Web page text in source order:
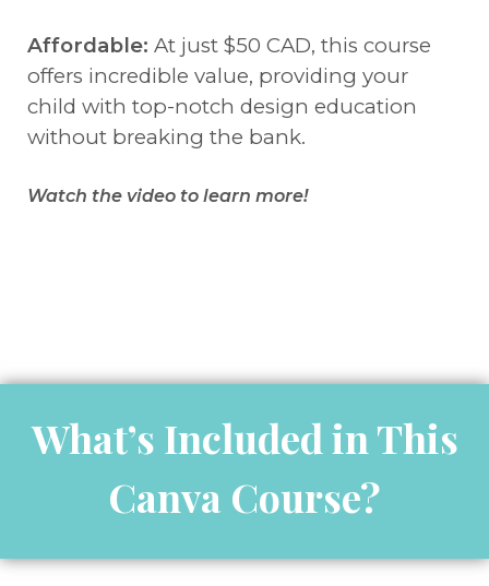
Affordable: At just $50 CAD, this course
offers incredible value, providing your
child with top-notch design education
without breaking the bank.
Watch the video to learn more!
What’s Included in This
Canva Course?